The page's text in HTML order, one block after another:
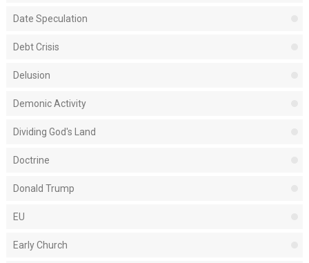
Date Speculation
Debt Crisis
Delusion
Demonic Activity
Dividing God's Land
Doctrine
Donald Trump
EU
Early Church